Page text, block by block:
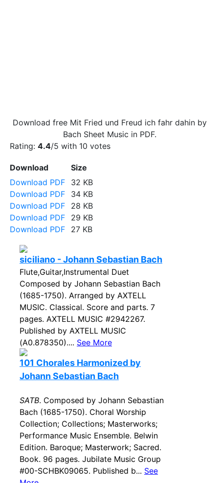
Download free Mit Fried und Freud ich fahr dahin by
Bach Sheet Music in PDF.
Rating: 4.4/5 with 10 votes
Download
Size
Download PDF
32 KB
Download PDF
34 KB
Download PDF
28 KB
Download PDF
29 KB
Download PDF
27 KB
siciliano - Johann Sebastian Bach
Flute,Guitar,Instrumental Duet
Composed by Johann Sebastian Bach
(1685-1750). Arranged by AXTELL
MUSIC. Classical. Score and parts. 7
pages. AXTELL MUSIC #2942267.
Published by AXTELL MUSIC
(A0.878350).... See More
101 Chorales Harmonized by
Johann Sebastian Bach
SATB. Composed by Johann Sebastian
Bach (1685-1750). Choral Worship
Collection; Collections; Masterworks;
Performance Music Ensemble. Belwin
Edition. Baroque; Masterwork; Sacred.
Book. 96 pages. Jubilate Music Group
#00-SCHBK09065. Published b... See